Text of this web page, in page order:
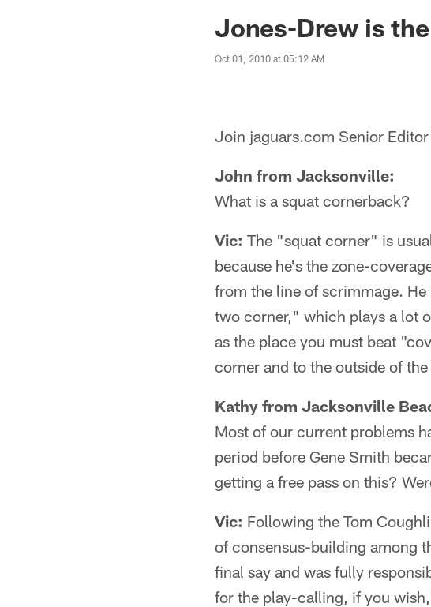
Jaguars News |Jones-Drew is
Oct 01, 2010 at 05:12 AM
Join jaguars.com Senior
John from Jacksonville:
What is a squat cornerback?
Vic: The "squat corner" is
because he's the zone-
from the line of scrimmage.
two corner," which plays a lot
as the place you must beat
corner and to the outside of
Kathy from Jacksonville
Most of our current problems
period before Gene Smith
getting a free pass on this?
Vic: Following the Tom
of consensus-building among
final say and was fully
for the play-calling, if you